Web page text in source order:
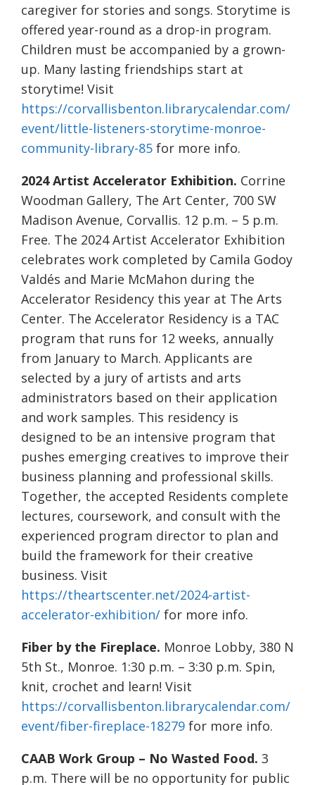
caregiver for stories and songs. Storytime is
offered year-round as a drop-in program.
Children must be accompanied by a grown-
up. Many lasting friendships start at
storytime! Visit
https://corvallisbenton.librarycalendar.com/
event/little-listeners-storytime-monroe-
community-library-85 for more info.
2024 Artist Accelerator Exhibition. Corrine
Woodman Gallery, The Art Center, 700 SW
Madison Avenue, Corvallis. 12 p.m. – 5 p.m.
Free. The 2024 Artist Accelerator Exhibition
celebrates work completed by Camila Godoy
Valdés and Marie McMahon during the
Accelerator Residency this year at The Arts
Center. The Accelerator Residency is a TAC
program that runs for 12 weeks, annually
from January to March. Applicants are
selected by a jury of artists and arts
administrators based on their application
and work samples. This residency is
designed to be an intensive program that
pushes emerging creatives to improve their
business planning and professional skills.
Together, the accepted Residents complete
lectures, coursework, and consult with the
experienced program director to plan and
build the framework for their creative
business. Visit
https://theartscenter.net/2024-artist-
accelerator-exhibition/ for more info.
Fiber by the Fireplace. Monroe Lobby, 380 N
5th St., Monroe. 1:30 p.m. – 3:30 p.m. Spin,
knit, crochet and learn! Visit
https://corvallisbenton.librarycalendar.com/
event/fiber-fireplace-18279 for more info.
CAAB Work Group – No Wasted Food. 3
p.m. There will be no opportunity for public